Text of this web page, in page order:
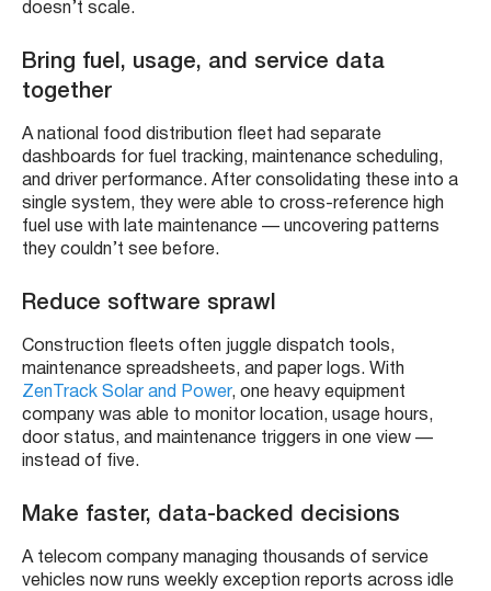
doesn’t scale.
Bring fuel, usage, and service data
together
A national food distribution fleet had separate
dashboards for fuel tracking, maintenance scheduling,
and driver performance. After consolidating these into a
single system, they were able to cross-reference high
fuel use with late maintenance — uncovering patterns
they couldn’t see before.
Reduce software sprawl
Construction fleets often juggle dispatch tools,
maintenance spreadsheets, and paper logs. With
ZenTrack Solar and Power, one heavy equipment
company was able to monitor location, usage hours,
door status, and maintenance triggers in one view —
instead of five.
Make faster, data-backed decisions
A telecom company managing thousands of service
vehicles now runs weekly exception reports across idle